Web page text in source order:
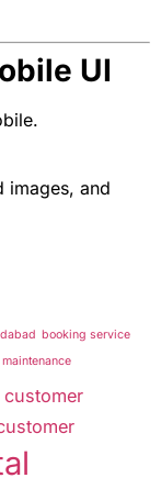
UI
images, and
booking service
customer